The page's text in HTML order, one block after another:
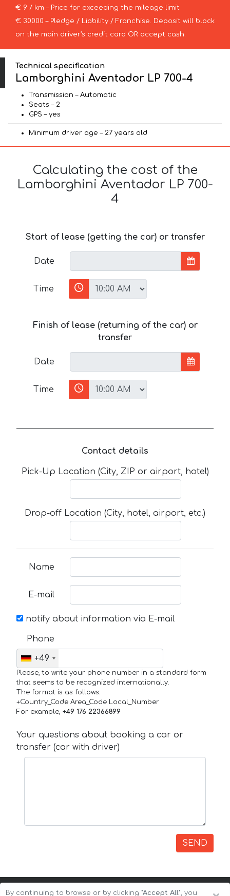
€ 9 / km – Price for exceeding the mileage limit
€ 30000 – Pledge / Liability / Franchise. Deposit will block
on the main driver’s credit card OR accept cash.
Technical specification
Lamborghini Aventador LP 700-4
Transmission – Automatic
Seats – 2
GPS – yes
Minimum driver age – 27 years old
Calculating the cost of the
Lamborghini Aventador LP 700-
4
Start of lease (getting the car) or transfer
Date
Time
Finish of lease (returning of the car) or
transfer
Date
Time
Contact details
Pick-Up Location (City, ZIP or airport, hotel)
Drop-off Location (City, hotel, airport, etc.)
Name
E-mail
notify about information via E-mail
Phone
+49
Please, to write your phone number in a standard form
that seems to be recognized internationally.
The format is as follows:
+Country_Code Area_Code Local_Number
For example, +49 176 22366899
Your questions about booking a car or
transfer (car with driver)
SEND
By continuing to browse or by clicking "Accept All", you